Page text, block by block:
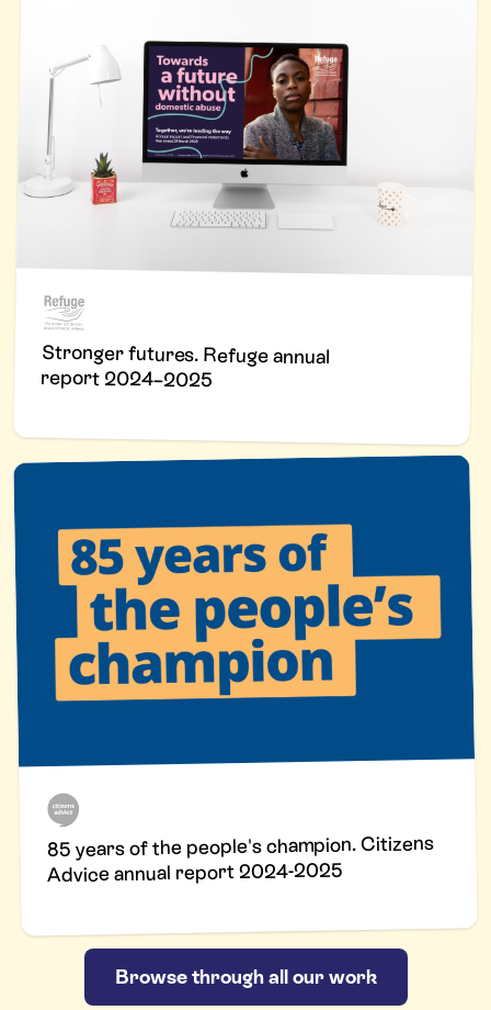
Stronger futures. Refuge annual
report 2024–2025
85 years of the people's champion. Citizens
Advice annual report 2024-2025
Browse through all our work